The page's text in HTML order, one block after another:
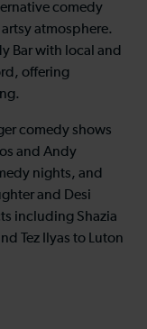
comedy
atmosphere.
Bar with local and
offering
comedy shows
and Andy
nights, and
and Desi
including Shazia
Tez Ilyas to Luton